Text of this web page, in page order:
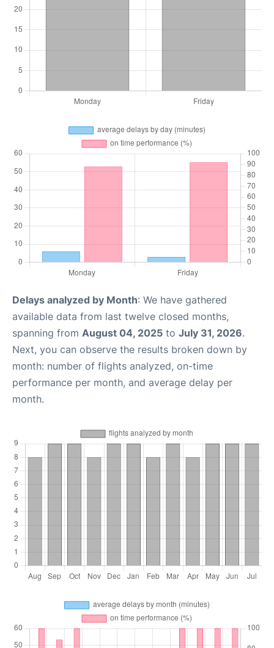
Delays analyzed by Month: We have gathered
available data from last twelve closed months,
spanning from August 04, 2025 to July 31, 2026.
Next, you can observe the results broken down by
month: number of flights analyzed, on-time
performance per month, and average delay per
month.